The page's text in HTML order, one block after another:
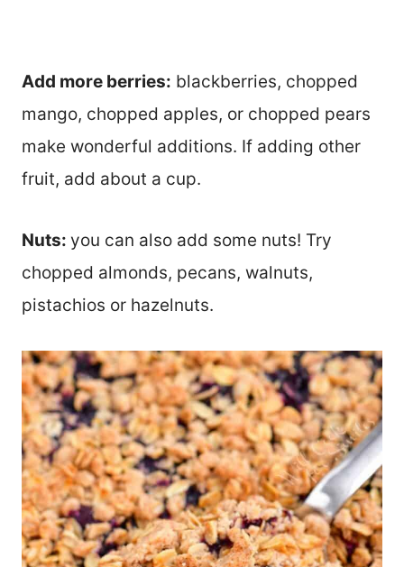
Add more berries: blackberries, chopped
mango, chopped apples, or chopped pears
make wonderful additions. If adding other
fruit, add about a cup.
Nuts: you can also add some nuts! Try
chopped almonds, pecans, walnuts,
pistachios or hazelnuts.